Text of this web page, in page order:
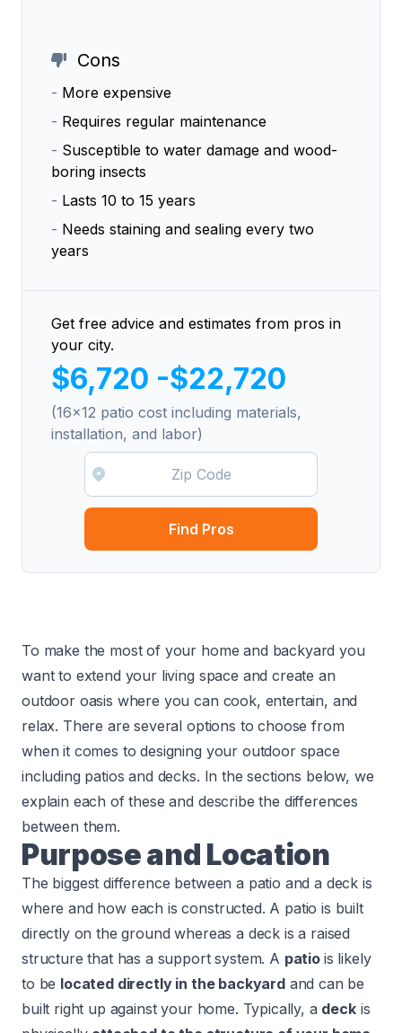
Cons
- More expensive
- Requires regular maintenance
- Susceptible to water damage and wood-
boring insects
- Lasts 10 to 15 years
- Needs staining and sealing every two
years
Get free advice and estimates from pros in
your city.
$6,720 -$22,720
(16x12 patio cost including materials,
installation, and labor)
Find Pros
To make the most of your home and backyard you
want to extend your living space and create an
outdoor oasis where you can cook, entertain, and
relax. There are several options to choose from
when it comes to designing your outdoor space
including patios and decks. In the sections below, we
explain each of these and describe the differences
between them.
Purpose and Location
The biggest difference between a patio and a deck is
where and how each is constructed. A patio is built
directly on the ground whereas a deck is a raised
structure that has a support system. A patio is likely
to be located directly in the backyardand can be
built right up against your home. Typically, a deckis